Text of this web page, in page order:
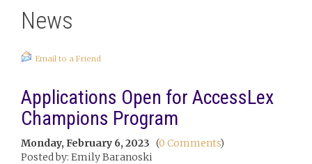
News
Email to a Friend
Applications Open for AccessLex
Champions Program
Monday, February 6, 2023 (0 Comments)
Posted by: Emily Baranoski